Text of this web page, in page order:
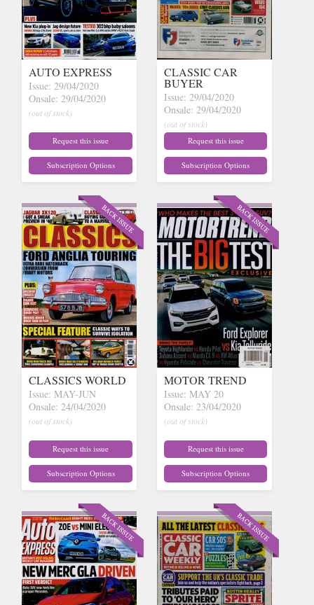
AUTO EXPRESS
Issue: 29/04/2020
Onsale: 29/04/2020
(out of stock)
Request this issue
Subscription Options
CLASSIC CAR
BUYER
Issue: 29/04/2020
Onsale: 29/04/2020
(out of stock)
Request this issue
Subscription Options
CLASSICS WORLD
Issue: MAY-JUN
Onsale: 24/04/2020
(out of stock)
Request this issue
Subscription Options
MOTOR TREND
Issue: MAY 20
Onsale: 23/04/2020
(out of stock)
Request this issue
Subscription Options